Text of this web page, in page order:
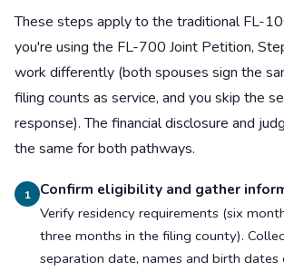
These steps apply to the traditional FL-
you're using the FL-700 Joint Petition,
work differently (both spouses sign the
filing counts as service, and you skip the
response). The financial disclosure and
the same for both pathways.
1 Confirm eligibility and gather
Verify residency requirements (six
three months in the filing county).
separation date, names and birth dates